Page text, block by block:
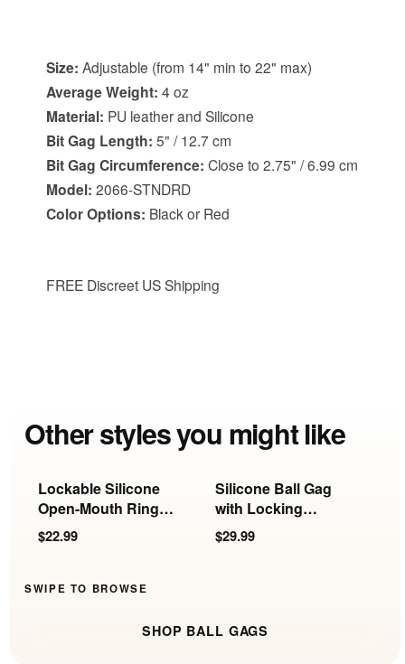
Size: Adjustable (from 14" min to 22" max)
Average Weight: 4 oz
Material: PU leather and Silicone
Bit Gag Length: 5" / 12.7 cm
Bit Gag Circumference: Close to 2.75" / 6.99 cm
Model: 2066-STNDRD
Color Options: Black or Red
FREE Discreet US Shipping
Other styles you might like
Lockable Silicone
Open-Mouth Ring
Gag
$22.99
Silicone Ball Gag
with Locking
Harness
$29.99
SWIPE TO BROWSE
SHOP BALL GAGS